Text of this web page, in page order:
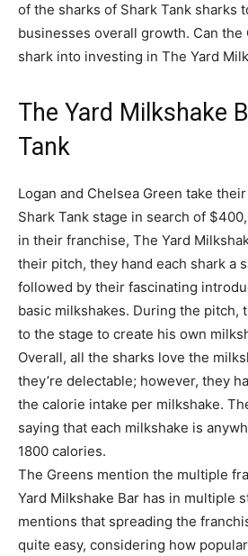
of the sharks of Shark Tank sharks
businesses overall growth. Can the
shark into investing in The Yard
The Yard Milkshake
Tank
Logan and Chelsea Green take
Shark Tank stage in search of
in their franchise, The Yard
their pitch, they hand each shark a
followed by their fascinating
basic milkshakes. During the pitch,
to the stage to create his own
Overall, all the sharks love the
they’re delectable; however, they
the calorie intake per milkshake.
saying that each milkshake is
1800 calories.
The Greens mention the multiple
Yard Milkshake Bar has in multiple
mentions that spreading the
quite easy, considering how